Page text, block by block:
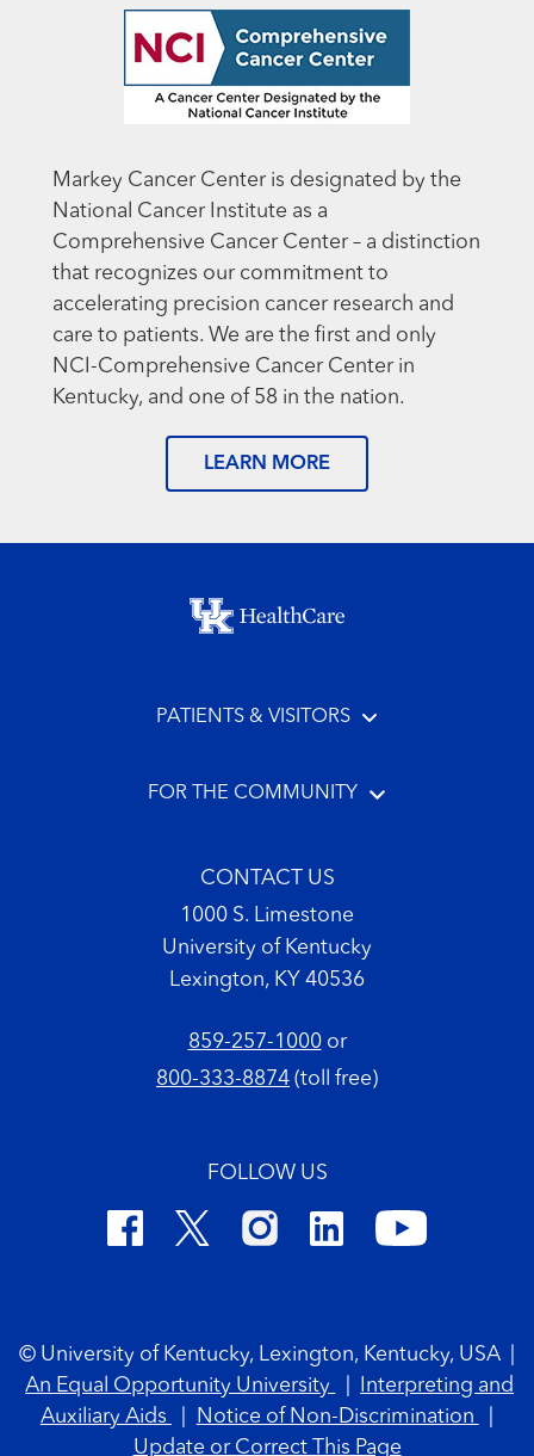
Markey Cancer Center is designated by the
National Cancer Institute as a
Comprehensive Cancer Center – a distinction
that recognizes our commitment to
accelerating precision cancer research and
care to patients. We are the first and only
NCI-Comprehensive Cancer Center in
Kentucky, and one of 58 in the nation.
LEARN MORE
Footer menu
PATIENTS & VISITORS
FOR THE COMMUNITY
CONTACT US
1000 S. Limestone
University of Kentucky
Lexington, KY 40536
859-257-1000or
800-333-8874 (toll free)
FOLLOW US
© University of Kentucky, Lexington, Kentucky, USA
An Equal Opportunity University
Interpreting and
Auxiliary Aids
Notice of Non-Discrimination
Update or Correct This Page